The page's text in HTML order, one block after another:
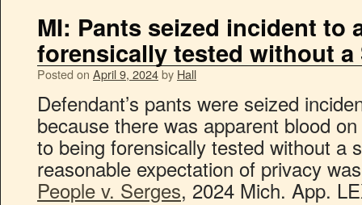
MI: Pants seized incident to
forensically tested without a
Posted on April 9, 2024by Hall
Defendant’s pants were seized
because there was apparent blood
to being forensically tested without a
reasonable expectation of privacy
People v. Serges, 2024 Mich. App.